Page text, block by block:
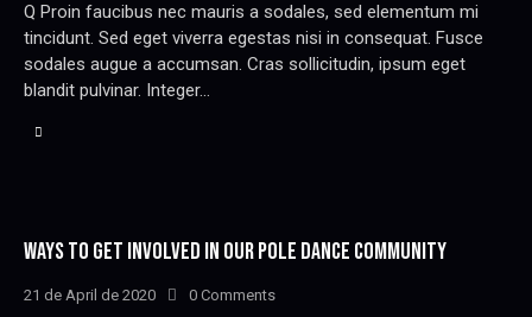
Q Proin faucibus nec mauris a sodales, sed elementum mi
tincidunt. Sed eget viverra egestas nisi in consequat. Fusce
sodales augue a accumsan. Cras sollicitudin, ipsum eget
blandit pulvinar. Integer…
WAYS TO GET INVOLVED IN OUR POLE DANCE COMMUNITY
21 de April de 2020 0 Comments